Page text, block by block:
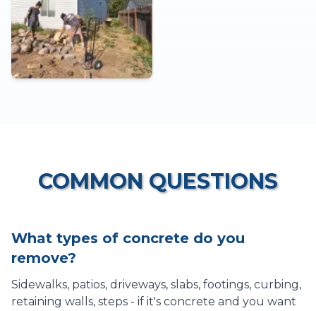
COMMON QUESTIONS
What types of concrete do you
remove?
Sidewalks, patios, driveways, slabs, footings, curbing,
retaining walls, steps - if it's concrete and you want